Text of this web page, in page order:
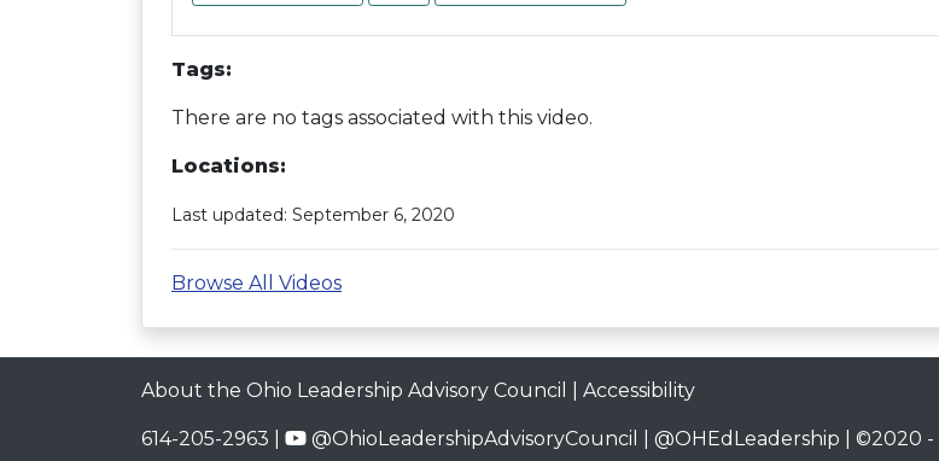
Tags:
There are no tags associated with this video.
Locations:
Last updated: September 6, 2020
Browse All Videos
About the Ohio Leadership Advisory Council Accessibility
614-205-2963 | @OhioLeadershipAdvisoryCouncil @OHEdLeadership | ©2020 -